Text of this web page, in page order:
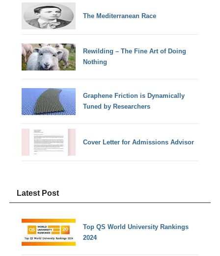
The Mediterranean Race
Rewilding – The Fine Art of Doing
Nothing
Graphene Friction is Dynamically
Tuned by Researchers
Cover Letter for Admissions Advisor
Latest Post
Top QS World University Rankings
2024